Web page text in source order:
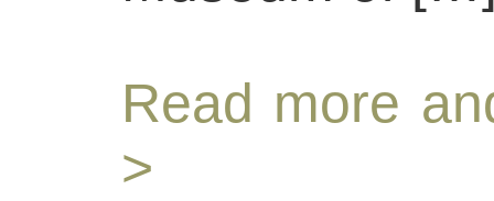
Read more
>